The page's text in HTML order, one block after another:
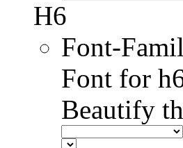
H6
Font-
Font for
Beautify